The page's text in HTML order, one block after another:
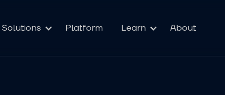
Solutions Platform Learn About